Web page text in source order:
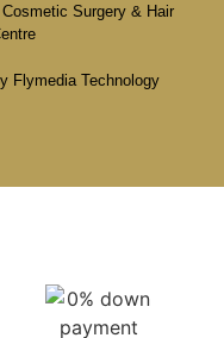
Surgery & Hair
Flymedia Technology